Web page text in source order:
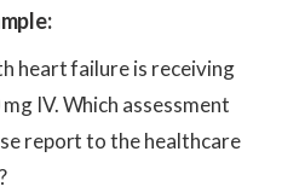
heart failure is receiving
IV. Which assessment
report to the healthcare